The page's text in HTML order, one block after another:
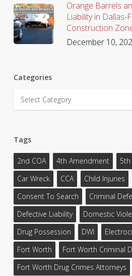
Orange Barrels
Liability in Dallas-
Construction
December 10,
Categories
Categories
Tags
2nd COA 4th Amendment 5th
Car Wreck
CCA Child Injuries
Consent To Search
Criminal
Defective Liability
Domestic
Drug Possession
DWI
Fort Worth
Fort Worth Criminal
Fort Worth Drug Crimes Attorneys